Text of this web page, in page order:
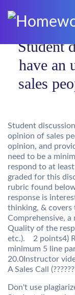
Student
have an
sales
Student
opinion of sales
opinion, and
need to be a
respond to at
graded for this
rubric found
response is
thinking, &
Comprehensive,
Quality of the
etc.). 2 points4)
minimum 5 line
20.0Instructor
A Sales Call
Don't use